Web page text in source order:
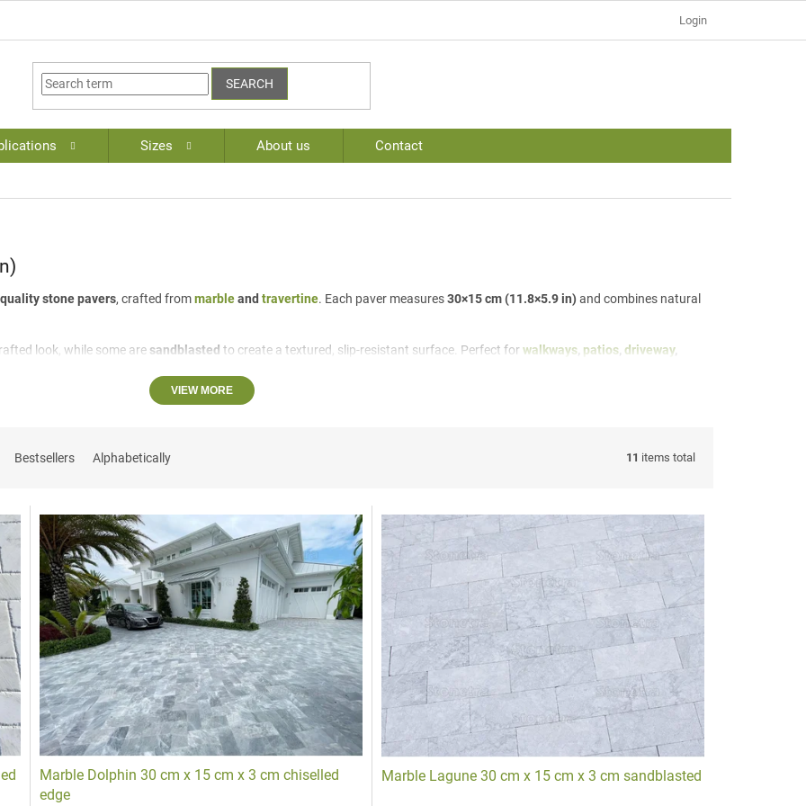
Login
SEARCH
Sizes About us Contact
stone pavers, crafted frommarbleand travertine. Each paver measures30×15 cm (11.8×5.9 in) and combines natural
look, while some are sandblasted to create a textured, slip-resistant surface. Perfect forwalkways, patios, driveway,
Stone paversandSplit cobblestoneorSawn cobblestonesdesigned to transform your spaces. Explore our Driveway gallery .
VIEW MORE
Bestsellers Alphabetically 11 items total
Marble Dolphin 30 cm x 15 cm x 3 cm chiselled
edge
Marble Lagune 30 cm x 15 cm x 3 cm sandblasted